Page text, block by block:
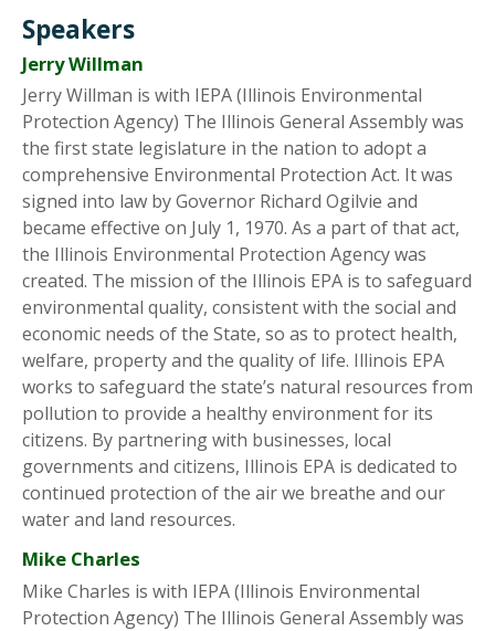
Speakers
Jerry Willman
Jerry Willman is with IEPA (Illinois Environmental
Protection Agency) The Illinois General Assembly was
the first state legislature in the nation to adopt a
comprehensive Environmental Protection Act. It was
signed into law by Governor Richard Ogilvie and
became effective on July 1, 1970. As a part of that act,
the Illinois Environmental Protection Agency was
created. The mission of the Illinois EPA is to safeguard
environmental quality, consistent with the social and
economic needs of the State, so as to protect health,
welfare, property and the quality of life. Illinois EPA
works to safeguard the state’s natural resources from
pollution to provide a healthy environment for its
citizens. By partnering with businesses, local
governments and citizens, Illinois EPA is dedicated to
continued protection of the air we breathe and our
water and land resources.
Mike Charles
Mike Charles is with IEPA (Illinois Environmental
Protection Agency) The Illinois General Assembly was